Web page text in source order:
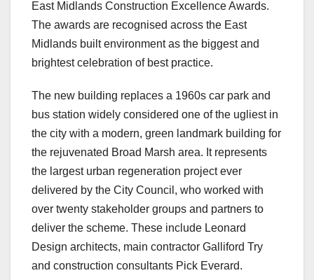
East Midlands Construction Excellence Awards.
The awards are recognised across the East
Midlands built environment as the biggest and
brightest celebration of best practice.
The new building replaces a 1960s car park and
bus station widely considered one of the ugliest in
the city with a modern, green landmark building for
the rejuvenated Broad Marsh area. It represents
the largest urban regeneration project ever
delivered by the City Council, who worked with
over twenty stakeholder groups and partners to
deliver the scheme. These include Leonard
Design architects, main contractor Galliford Try
and construction consultants Pick Everard.